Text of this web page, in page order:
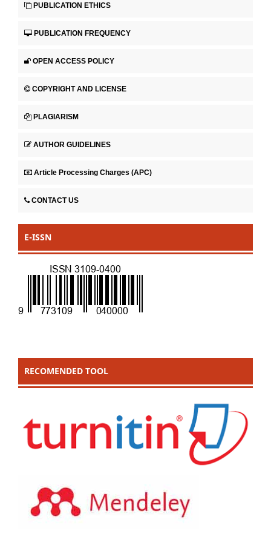
PUBLICATION ETHICS
PUBLICATION FREQUENCY
OPEN ACCESS POLICY
COPYRIGHT AND LICENSE
PLAGIARISM
AUTHOR GUIDELINES
Article Processing Charges (APC)
CONTACT US
E-ISSN
RECOMENDED TOOL